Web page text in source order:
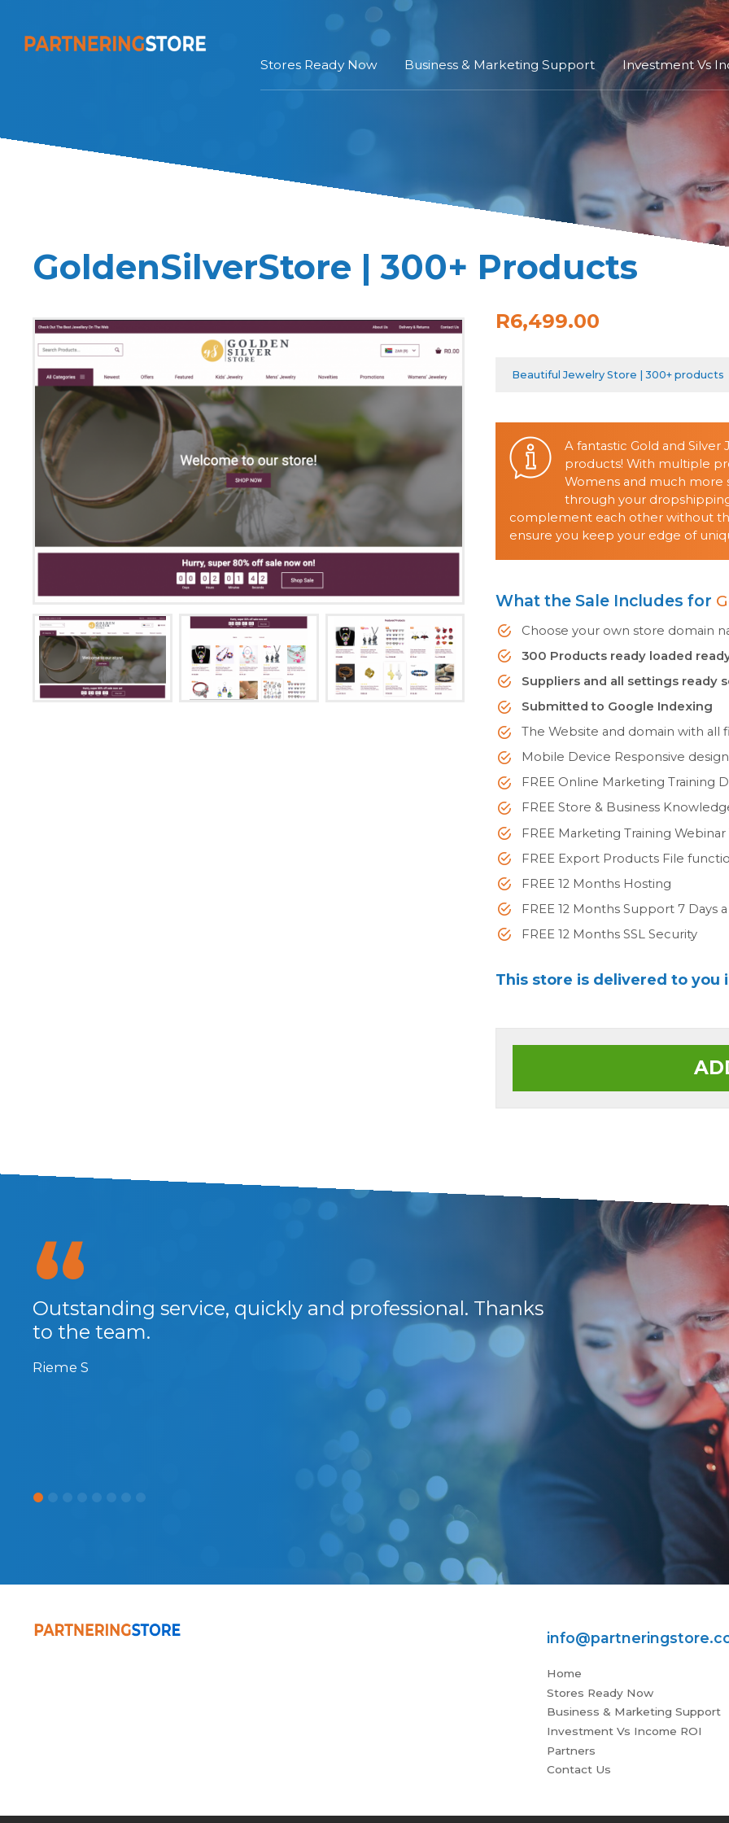
Stores Ready Now Business & Marketing Support Investment Vs
GoldenSilverStore | 300+ Products
R6,499.00
Beautiful Jewelry Store | 300+ products
A fantastic Gold and
products! With multiple
Womens and much more
through your
complement each other without
ensure you keep your edge of
What the Sale Includes for
Choose your own store domain
300 Products ready loaded
Suppliers and all settings ready
Submitted to Google Indexing
The Website and domain with all
Mobile Device Responsive design
FREE Online Marketing Training
FREE Store & Business
FREE Marketing Training Webinar
FREE Export Products File
FREE 12 Months Hosting
FREE 12 Months Support 7 Days
FREE 12 Months SSL Security
This store is delivered to you
Outstanding service, quickly and professional. Thanks
to the team.
Rieme S
They have
and lots of support.
Frikkie B
Home
Stores Ready Now
Business & Marketing Support
Investment Vs Income ROI
Partners
Contact Us